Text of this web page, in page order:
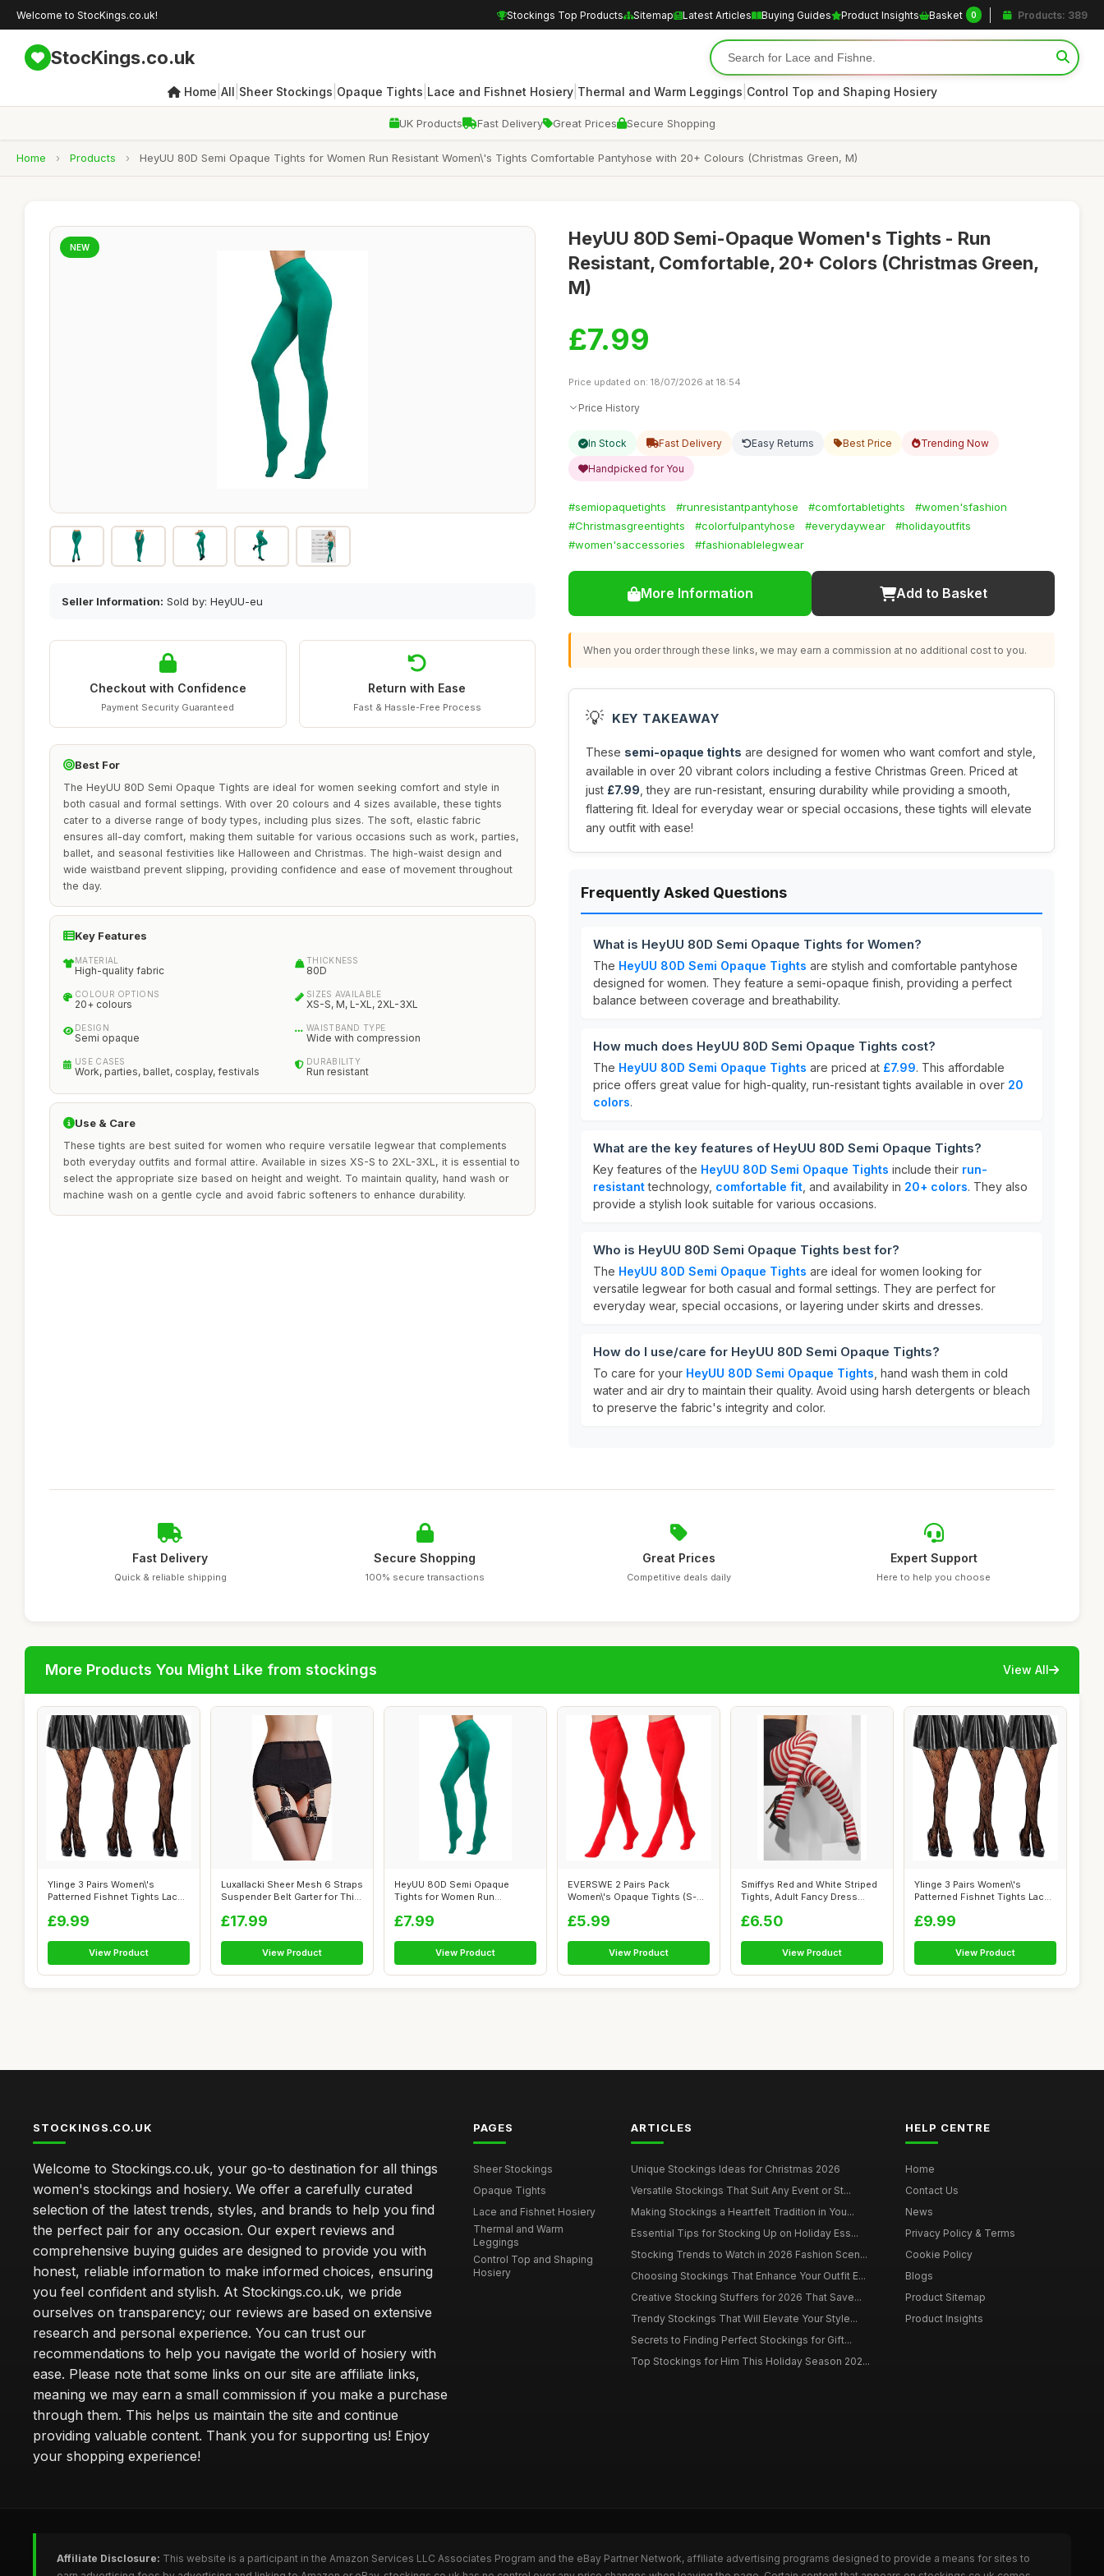
Welcome to StocKings.co.uk! Stockings Top Products Sitemap Latest Articles Buying Guides Product Insights Basket 0 Products: 389
StocKings.co.uk
Home All Sheer Stockings Opaque Tights Lace and Fishnet Hosiery| Thermal and Warm Leggings Control Top and Shaping Hosiery
UK Products Fast Delivery Great Prices Secure Shopping
Home › Products › HeyUU 80D Semi Opaque Tights for Women Run Resistant Women\'s Tights Comfortable Pantyhose with 20+ Colours (Christmas Green, M)
NEW
Seller Information: Sold by: HeyUU-eu
Checkout with Confidence
Payment Security Guaranteed
Return with Ease
Fast & Hassle-Free Process
Best For
The HeyUU 80D Semi Opaque Tights are ideal for women seeking comfort and style in
both casual and formal settings. With over 20 colours and 4 sizes available, these tights
cater to a diverse range of body types, including plus sizes. The soft, elastic fabric
ensures all-day comfort, making them suitable for various occasions such as work, parties,
ballet, and seasonal festivities like Halloween and Christmas. The high-waist design and
wide waistband prevent slipping, providing confidence and ease of movement throughout
the day.
Key Features
MATERIAL
High-quality fabric
THICKNESS
80D
COLOUR OPTIONS
20+ colours
SIZES AVAILABLE
XS-S, M, L-XL, 2XL-3XL
DESIGN
Semi opaque
WAISTBAND TYPE
Wide with compression
USE CASES
Work, parties, ballet, cosplay, festivals
DURABILITY
Run resistant
Use & Care
These tights are best suited for women who require versatile legwear that complements
both everyday outfits and formal attire. Available in sizes XS-S to 2XL-3XL, it is essential to
select the appropriate size based on height and weight. To maintain quality, hand wash or
machine wash on a gentle cycle and avoid fabric softeners to enhance durability.
HeyUU 80D Semi-Opaque Women's Tights - Run
Resistant, Comfortable, 20+ Colors (Christmas Green,
M)
£7.99
Price updated on: 18/07/2026 at 18:54
Price History
In Stock Fast Delivery Easy Returns Best Price Trending Now
Handpicked for You
#semiopaquetights #runresistantpantyhose #comfortabletights
#women'sfashion
#Christmasgreentights
#colorfulpantyhose #everydaywear
#holidayoutfits
#women'saccessories
#fashionablelegwear
More Information Add to Basket
When you order through these links, we may earn a commission at no additional cost to you.
💡 KEY TAKEAWAY
These semi-opaque tights are designed for women who want comfort and style,
available in over 20 vibrant colors including a festive Christmas Green. Priced at
just £7.99 , they are run-resistant, ensuring durability while providing a smooth,
flattering fit. Ideal for everyday wear or special occasions, these tights will elevate
any outfit with ease!
Frequently Asked Questions
What is HeyUU 80D Semi Opaque Tights for Women?
The HeyUU 80D Semi Opaque Tights are stylish and comfortable pantyhose
designed for women. They feature a semi-opaque finish, providing a perfect
balance between coverage and breathability.
How much does HeyUU 80D Semi Opaque Tights cost?
The HeyUU 80D Semi Opaque Tights are priced at £7.99. This affordable
price offers great value for high-quality, run-resistant tights available in over 20
colors.
What are the key features of HeyUU 80D Semi Opaque Tights?
Key features of the HeyUU 80D Semi Opaque Tights include their run-
resistanttechnology, comfortable fit , and availability in 20+ colors. They also
provide a stylish look suitable for various occasions.
Who is HeyUU 80D Semi Opaque Tights best for?
The HeyUU 80D Semi Opaque Tights are ideal for women looking for
versatile legwear for both casual and formal settings. They are perfect for
everyday wear, special occasions, or layering under skirts and dresses.
How do I use/care for HeyUU 80D Semi Opaque Tights?
To care for your HeyUU 80D Semi Opaque Tights , hand wash them in cold
water and air dry to maintain their quality. Avoid using harsh detergents or bleach
to preserve the fabric's integrity and color.
Fast Delivery
Quick & reliable shipping
Secure Shopping
100% secure transactions
Great Prices
Competitive deals daily
Expert Support
Here to help you choose
More Products You Might Like from stockings View All
Ylinge 3 Pairs Women\'s
Patterned Fishnet Tights Lace
£9.99
View Product
Luxallacki Sheer Mesh 6 Straps
Suspender Belt Garter for Thi...
£17.99
View Product
HeyUU 80D Semi Opaque
Tights for Women Run
£7.99
View Product
EVERSWE 2 Pairs Pack
Women\'s Opaque Tights (S-M,
£5.99
View Product
Smiffys Red and White Striped
Tights, Adult Fancy Dress
£6.50
View Product
Ylinge 3 Pairs Women\'s
Patterned Fishnet Tights Lace
£9.99
View Product
STOCKINGS.CO.UK
Welcome to Stockings.co.uk, your go-to destination for all things
women's stockings and hosiery. We offer a carefully curated
selection of the latest trends, styles, and brands to help you find
the perfect pair for any occasion. Our expert reviews and
comprehensive buying guides are designed to provide you with
honest, reliable information to make informed choices, ensuring
you feel confident and stylish. At Stockings.co.uk, we pride
ourselves on transparency; our reviews are based on extensive
research and personal experience. You can trust our
recommendations to help you navigate the world of hosiery with
ease. Please note that some links on our site are affiliate links,
meaning we may earn a small commission if you make a purchase
through them. This helps us maintain the site and continue
providing valuable content. Thank you for supporting us! Enjoy
your shopping experience!
PAGES
Sheer Stockings
Opaque Tights
Lace and Fishnet Hosiery
Thermal and Warm
Leggings
Control Top and Shaping
Hosiery
ARTICLES
Unique Stockings Ideas for Christmas 2026
Versatile Stockings That Suit Any Event or St...
Making Stockings a Heartfelt Tradition in You...
Essential Tips for Stocking Up on Holiday Ess...
Stocking Trends to Watch in 2026 Fashion Scen...
Choosing Stockings That Enhance Your Outfit E...
Creative Stocking Stuffers for 2026 That Save...
Trendy Stockings That Will Elevate Your Style...
Secrets to Finding Perfect Stockings for Gift...
Top Stockings for Him This Holiday Season 202...
HELP CENTRE
Home
Contact Us
News
Privacy Policy & Terms
Cookie Policy
Blogs
Product Sitemap
Product Insights
Affiliate Disclosure: This website is a participant in the Amazon Services LLC Associates Program and the eBay Partner Network, affiliate advertising programs designed to provide a means for sites to